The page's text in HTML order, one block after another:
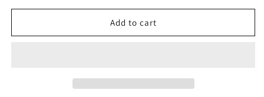
Add to cart